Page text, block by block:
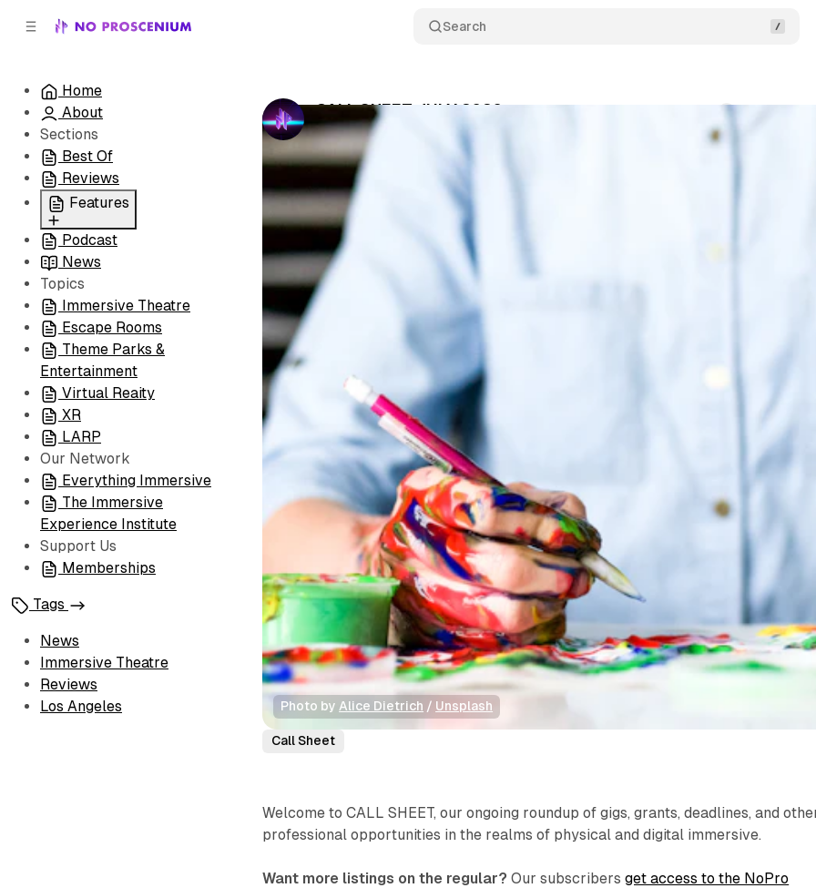
Search
Home
About
Sections
Best Of
Reviews
Features
All
Coming Soon/Now
Playing
Podcast
News
Topics
Immersive Theatre
Escape Rooms
Theme Parks &
Entertainment
Virtual Reaity
XR
LARP
Our Network
Everything Immersive
The Immersive
Experience Institute
Support Us
Memberships
Tags
News
Immersive Theatre
Reviews
Los Angeles
CALL SHEET JULY 2026
byNo Proscenium Staff •July 2, 2026 Comments
Photo by Alice Dietrich / Unsplash
Call Sheet
Welcome to CALL SHEET, our ongoing roundup of gigs, grants, deadlines, and
professional opportunities in the realms of physical and digital immersive.
Want more listings on the regular? Our subscribersget access to the NoPro